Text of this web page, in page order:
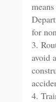
for
avoid